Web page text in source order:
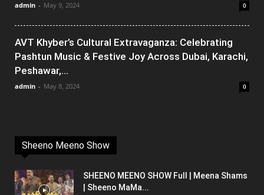
admin - May 9, 2024 0
AVT Khyber’s Cultural Extravaganza: Celebrating
Pashtun Music & Festive Joy Across Dubai, Karachi,
Peshawar,...
admin - May 8, 2024 0
Sheeno Meeno Show
SHEENO MEENO SHOW Full | Meena Shams
| Sheeno MaMa...